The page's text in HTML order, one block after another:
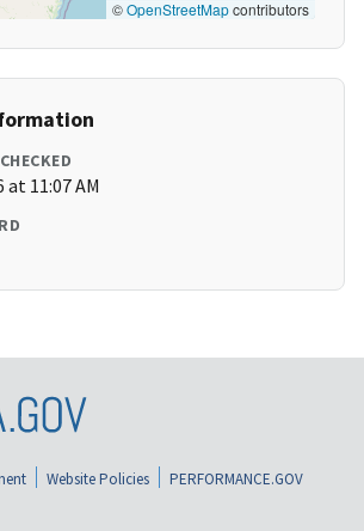
©OpenStreetMapcontributors
at 11:07 AM
Website Policies
PERFORMANCE.GOV